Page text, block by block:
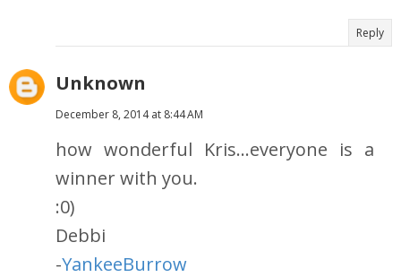
Reply
Unknown
December 8, 2014 at 8:44 AM
how wonderful Kris...everyone is a
winner with you.
:0)
Debbi
-YankeeBurrow